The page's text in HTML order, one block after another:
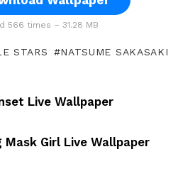
566 times – 31.28 MB
STARS NATSUME SAKASAKI
Live Wallpaper
Mask Girl Live Wallpaper